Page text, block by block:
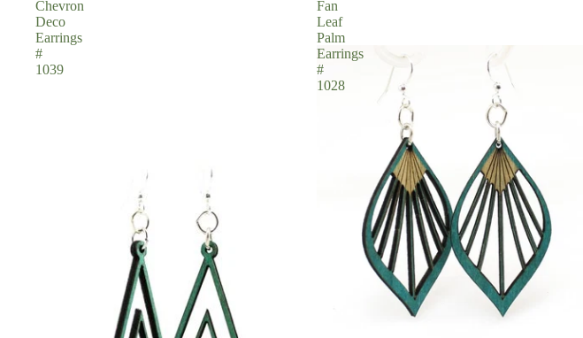
Chevron
Deco
Earrings
#
1039
Fan
Leaf
Palm
Earrings
#
1028